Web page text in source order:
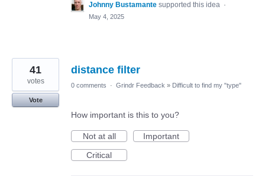
Johnny Bustamante supported this idea ·
May 4, 2025
distance filter
41
votes
Vote
0 comments · Grindr Feedback » Difficult to find my "type"
How important is this to you?
Not at all
Important
Critical